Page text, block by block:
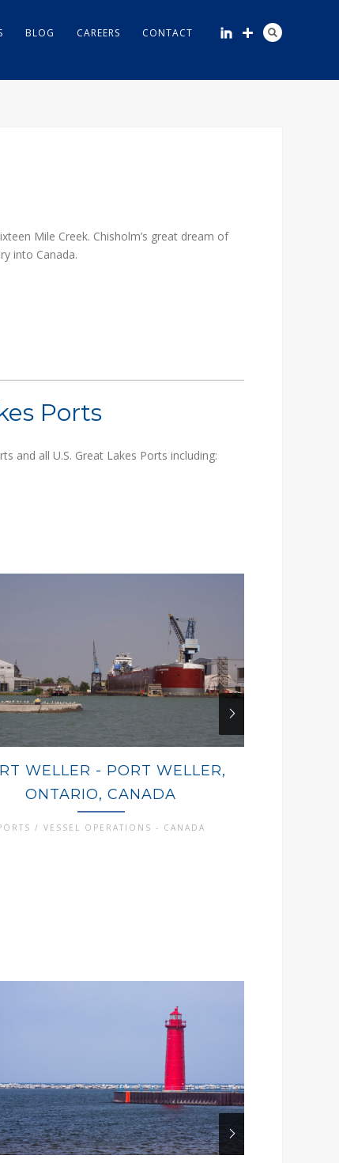
BLOG CAREERS CONTACT
Mile Creek. Chisholm’s great dream of
into Canada.
Ports
and all U.S. Great Lakes Ports including:
WELLER - PORT WELLER,
ONTARIO, CANADA
/ VESSEL OPERATIONS - CANADA